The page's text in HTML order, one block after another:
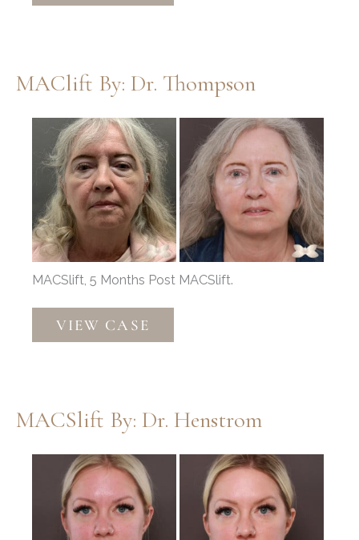
MAClift By: Dr. Thompson
Before
and
After
Images
MACSlift, 5 Months Post MACSlift.
MAClift
VIEW CASE
MACSlift By: Dr. Henstrom
Before
After
Images